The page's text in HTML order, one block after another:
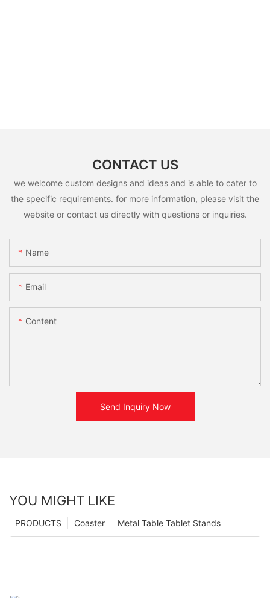
CONTACT US
we welcome custom designs and ideas and is able to cater to
the specific requirements. for more information, please visit the
website or contact us directly with questions or inquiries.
Name
Email
Content
Send Inquiry Now
YOU MIGHT LIKE
Metal Table Tablet Stands
Coaster
PRODUCTS